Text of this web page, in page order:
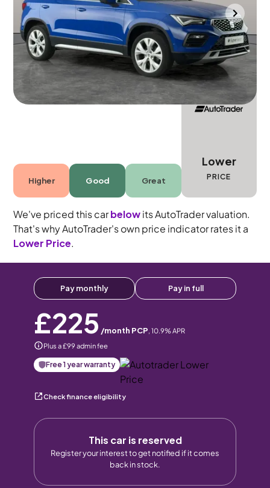
Wolverhampton 2022 15,551 mi Petrol
Manual
5 seats
Higher Good Great
Lower
PRICE
We've priced this carbelowits AutoTrader valuation.
That's why AutoTrader's own price indicator rates it a
Lower Price.
Pay monthly Pay in full
£225 /month PCP, 10.9% APR
Plus a £99 admin fee
Free 1 year warranty
Check finance eligibility
This car is reserved
Register your interest to get notified if it comes
back in stock.